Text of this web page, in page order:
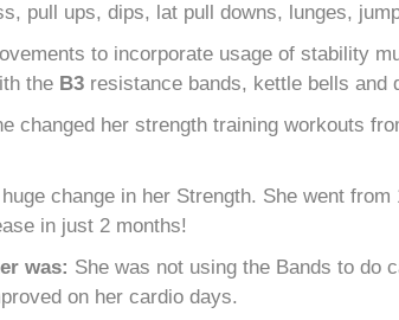
pull ups, dips, lat pull downs, lunges,
to incorporate usage of stability
the B3 resistance bands, kettle bells and
changed her strength training workouts
change in her Strength. She went
in just 2 months!
was: She was not using the Bands to do
on her cardio days.